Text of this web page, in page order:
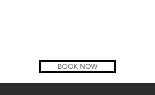
BOOK NOW